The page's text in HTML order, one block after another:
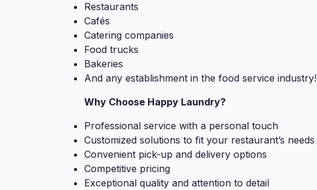
Restaurants
Cafés
Catering companies
Food trucks
Bakeries
And any establishment in the food service industry!
Why Choose Happy Laundry?
Professional service with a personal touch
Customized solutions to fit your restaurant’s needs
Convenient pick-up and delivery options
Competitive pricing
Exceptional quality and attention to detail